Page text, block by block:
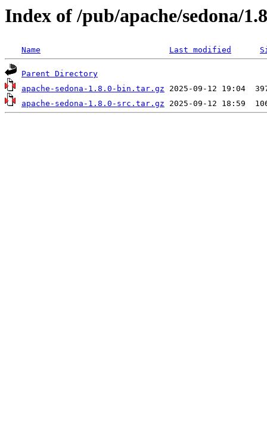
Index of /pub/apache/sedona/
Name Last modified
Parent Directory
apache-sedona-1.8.0-bin.tar.gz
apache-sedona-1.8.0-src.tar.gz